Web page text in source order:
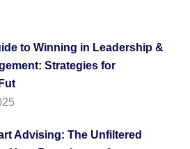
to Winning in Leadership &
Strategies for
Advising: The Unfiltered